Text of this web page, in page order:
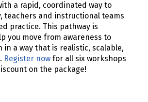
a rapid, coordinated way to
teachers and instructional teams
practice. This pathway is
you move from awareness to
in a way that is realistic, scalable,
Register now for all six workshops
on the package!